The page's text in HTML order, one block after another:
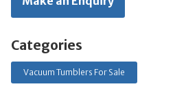
Categories
Vacuum Tumblers For Sale